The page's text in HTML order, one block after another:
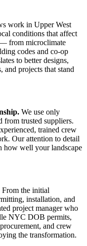
work in Upper West
conditions that affect
— from microclimate
codes and co-op
to better designs,
and projects that stand
We use only
from trusted suppliers.
trained crew
Our attention to detail
how well your landscape
From the initial
installation, and
project manager who
NYC DOB permits,
and crew
the transformation.